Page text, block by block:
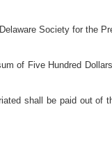
Society for the
of Five Hundred
shall be paid out of